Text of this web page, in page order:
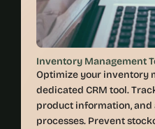
Inventory Management
Optimize your inventory
dedicated CRM tool.
product information,
processes. Prevent